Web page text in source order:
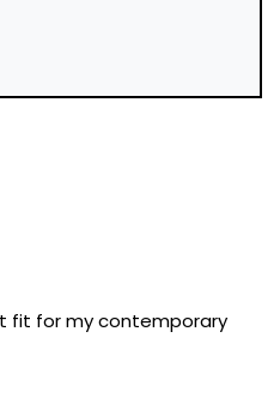
fit for my contemporary